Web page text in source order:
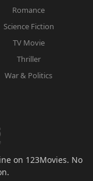
Romance
Science Fiction
TV Movie
Thriller
War & Politics
on 123Movies. No